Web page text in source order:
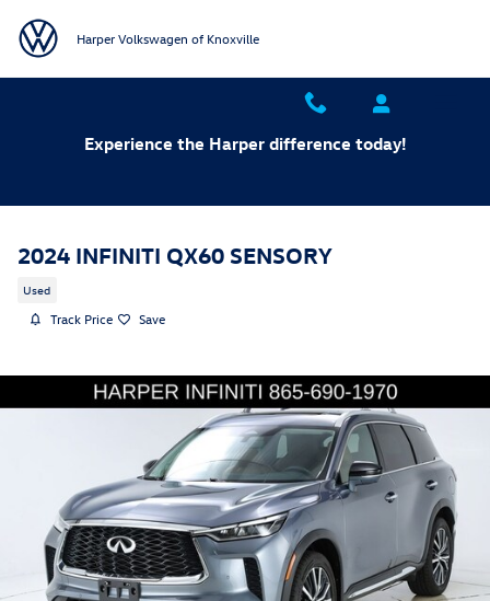
Harper Volkswagen of Knoxville
Experience the Harper difference today!
2024 INFINITI QX60 SENSORY
Used
Track Price Save